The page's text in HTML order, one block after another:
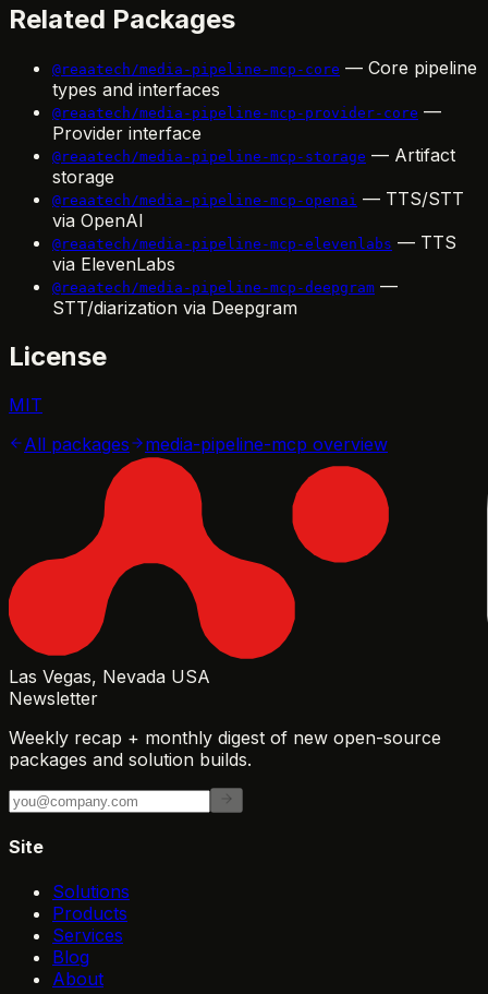
Related Packages
@reaatech/media-pipeline-mcp-core — Core pipeline
types and interfaces
@reaatech/media-pipeline-mcp-provider-core —
Provider interface
@reaatech/media-pipeline-mcp-storage — Artifact
storage
@reaatech/media-pipeline-mcp-openai — TTS/STT
via OpenAI
@reaatech/media-pipeline-mcp-elevenlabs — TTS
via ElevenLabs
@reaatech/media-pipeline-mcp-deepgram —
STT/diarization via Deepgram
License
MIT
All packages
media-pipeline-mcp overview
Las Vegas, Nevada USA
Newsletter
Weekly recap + monthly digest of new open-source
packages and solution builds.
Site
Solutions
Products
Services
Blog
About